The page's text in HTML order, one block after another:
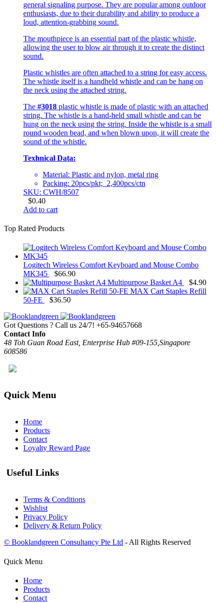
general signaling purpose. They are popular among outdoor
enthusiasts, due to their durability and ability to produce a
loud, attention-grabbing sound.
The mouthpiece is an essential part of the plastic whistle,
allowing the user to blow air through it to create the distinct
sound.
Plastic whistles are often attached to a string for easy access.
The whistle itself is a handheld whistle and can be hang on
the neck using the attached string.
The #3018 plastic whistle is made of plastic with an attached
string. The whistle is a hand-held small whistle and can be
hung on the neck using the string. Inside the whistle is a small
round wooden bead, and when blown upon, it will create the
sound of the whistle.
Texhnical Data:
Material: Plastic and nylon, metal ring
Packing: 20pcs/pkt; 2,400pcs/ctn
SKU: CWH/8507
$0.40
Add to cart
Top Rated Products
Logitech Wireless Comfort Keyboard and Mouse Combo
MK345
$66.90
Multipurpose Basket A4
$4.90
MAX Cart Staples Refill
50-FE
$36.50
Got Questions ? Call us 24/7! +65-94657668
Contact Info
48 Toh Guan Road East, Enterprise Hub #09-155,Singapore
608586
Quick Menu
Home
Products
Contact
Loyalty Reward Page
Useful Links
Terms & Conditions
Wishlist
Privacy Policy
Delivery & Return Policy
© Booklandgreen Consultancy Pte Ltd - All Rights Reserved
Quick Menu
Home
Products
Contact